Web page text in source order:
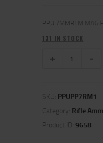
PPU 7MMREM MAG
131 IN STOCK
SKU: PPUPP7RM1
Category: Rifle
Product ID: 9658